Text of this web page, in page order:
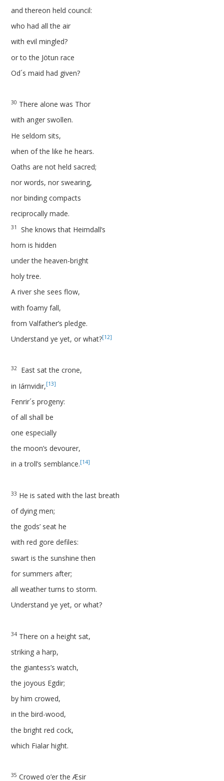
and thereon held council:
who had all the air
with evil mingled?
or to the Jötun race
Od´s maid had given?
30 There alone was Thor
with anger swollen.
He seldom sits,
when of the like he hears.
Oaths are not held sacred;
nor words, nor swearing,
nor binding compacts
reciprocally made.
31
She knows that Heimdall’s
horn is hidden
under the heaven-bright
holy tree.
A river she sees flow,
with foamy fall,
from Valfather’s pledge.
Understand ye yet, or what?[12]
32
East sat the crone,
in Iárnvidir,[13]
Fenrir´s progeny:
of all shall be
one especially
the moon’s devourer,
in a troll’s semblance.[14]
33 He is sated with the last breath
of dying men;
the gods’ seat he
with red gore defiles:
swart is the sunshine then
for summers after;
all weather turns to storm.
Understand ye yet, or what?
34 There on a height sat,
striking a harp,
the giantess’s watch,
the joyous Egdir;
by him crowed,
in the bird-wood,
the bright red cock,
which Fialar hight.
35 Crowed o’er the Æsir